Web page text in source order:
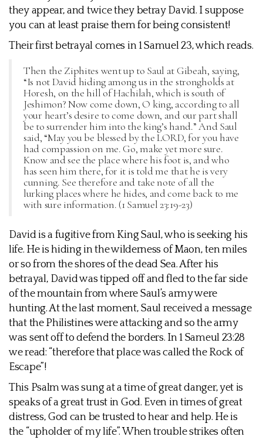
they appear, and twice they betray David. I suppose
you can at least praise them for being consistent!
Their first betrayal comes in 1 Samuel 23, which reads.
Then the Ziphites went up to Saul at Gibeah, saying,
“Is not David hiding among us in the strongholds at
Horesh, on the hill of Hachilah, which is south of
Jeshimon? Now come down, O king, according to all
your heart’s desire to come down, and our part shall
be to surrender him into the king’s hand.” And Saul
said, “May you be blessed by the LORD, for you have
had compassion on me. Go, make yet more sure.
Know and see the place where his foot is, and who
has seen him there, for it is told me that he is very
cunning. See therefore and take note of all the
lurking places where he hides, and come back to me
with sure information. (1 Samuel 23:19-23)
David is a fugitive from King Saul, who is seeking his
life. He is hiding in the wilderness of Maon, ten miles
or so from the shores of the dead Sea. After his
betrayal, David was tipped off and fled to the far side
of the mountain from where Saul’s army were
hunting. At the last moment, Saul received a message
that the Philistines were attacking and so the army
was sent off to defend the borders. In 1 Sameul 23:28
we read: “therefore that place was called the Rock of
Escape”!
This Psalm was sung at a time of great danger, yet is
speaks of a great trust in God. Even in times of great
distress, God can be trusted to hear and help. He is
the “upholder of my life”. When trouble strikes often